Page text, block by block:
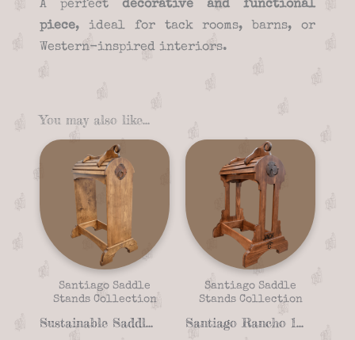
A perfect decorative and functional
piece, ideal for tack rooms, barns, or
Western-inspired interiors.
You may also like…
Santiago Saddle
Stands Collection
Sustainable Saddle Stand Santiago Santa Fe 16-07
Santiago Saddle
Stands Collection
Santiago Rancho 16-08 Handcrafted Saddle Stand for Horses – Solid Wood with Customizable Details